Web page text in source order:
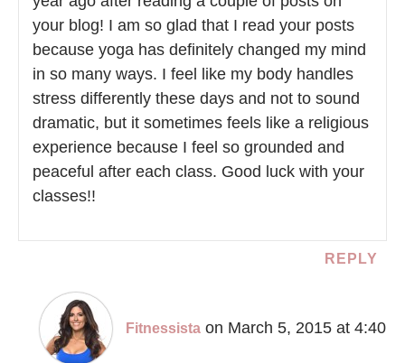
your blog! I am so glad that I read your posts
because yoga has definitely changed my mind
in so many ways. I feel like my body handles
stress differently these days and not to sound
dramatic, but it sometimes feels like a religious
experience because I feel so grounded and
peaceful after each class. Good luck with your
classes!!
REPLY
Fitnessista on March 5, 2015 at 4:40